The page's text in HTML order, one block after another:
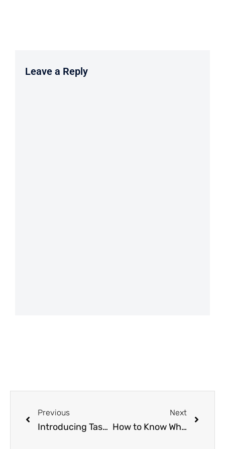
Leave a Reply
Previous
Introducing Task View: We’ll Help Keep Your Garden on Schedule!
Next
How to Know When To Plant with the Free From Seed to Spoon Gardening App